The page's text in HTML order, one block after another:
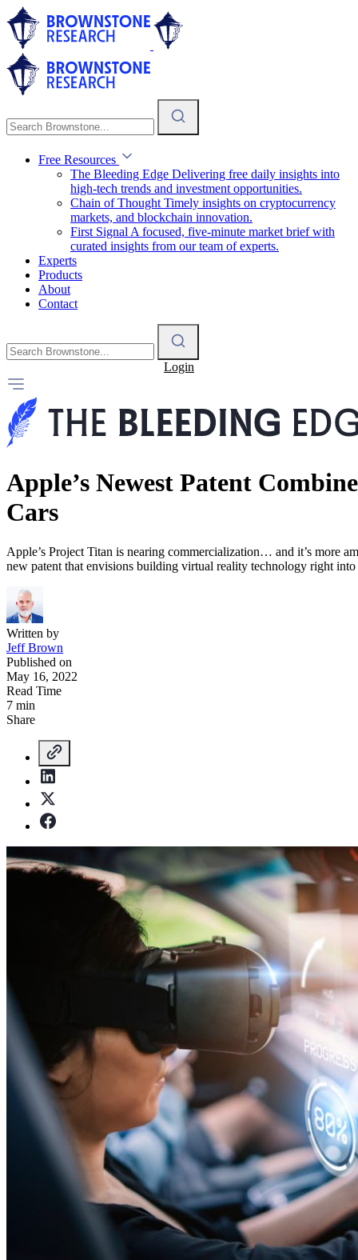
Free Resources
The Bleeding Edge Delivering free daily insights into
high-tech trends and investment opportunities.
Chain of Thought Timely insights on cryptocurrency
markets, and blockchain innovation.
First Signal A focused, five-minute market brief with
curated insights from our team of experts.
Experts
Products
About
Contact
Login
Apple’s Newest Patent
Cars
Apple’s Project Titan is nearing commercialization… and it’s more
new patent that envisions building virtual reality technology right
Written by
Jeff Brown
Published on
May 16, 2022
Read Time
7 min
Share